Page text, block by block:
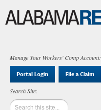
Manage Your Workers' Comp Account:
Portal Login File a Claim